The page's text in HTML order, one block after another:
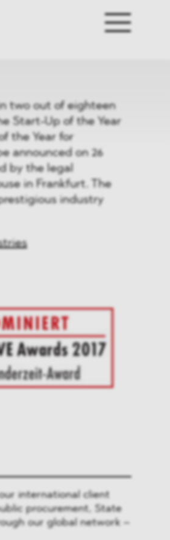
two out of eighteen
Start-Up of the Year
the Year for
announced on 26
by the legal
in Frankfurt. The
industry
international client
procurement, State
our global network –